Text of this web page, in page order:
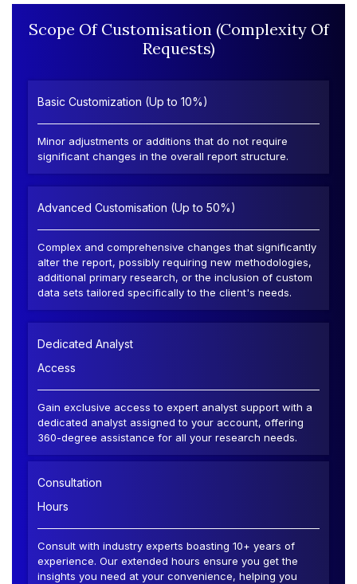
Scope Of Customisation (Complexity Of
Requests)
Basic Customization (Up to 10%)
Minor adjustments or additions that do not require
significant changes in the overall report structure.
Advanced Customisation (Up to 50%)
Complex and comprehensive changes that significantly
alter the report, possibly requiring new methodologies,
additional primary research, or the inclusion of custom
data sets tailored specifically to the client's needs.
Dedicated Analyst
Access
Gain exclusive access to expert analyst support with a
dedicated analyst assigned to your account, offering
360-degree assistance for all your research needs.
Consultation
Hours
Consult with industry experts boasting 10+ years of
experience. Our extended hours ensure you get the
insights you need at your convenience, helping you